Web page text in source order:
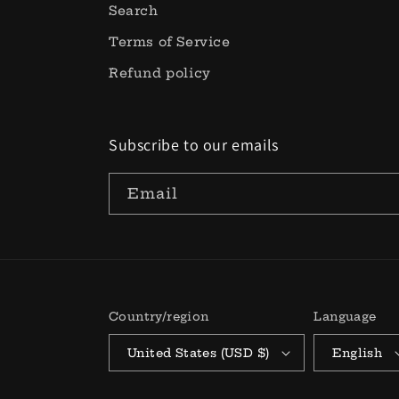
Search
Terms of Service
Refund policy
Subscribe to our emails
Email
Country/region
United States (USD $)
Language
English